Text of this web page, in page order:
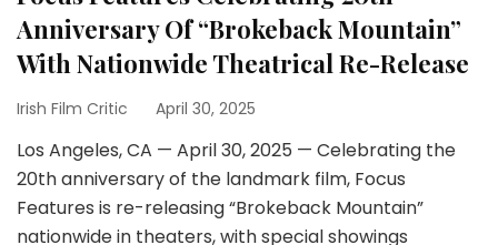
Anniversary Of “Brokeback Mountain”
With Nationwide Theatrical Re-Release
Irish Film Critic April 30, 2025
Los Angeles, CA — April 30, 2025 — Celebrating the
20th anniversary of the landmark film, Focus
Features is re-releasing “Brokeback Mountain”
nationwide in theaters, with special showings